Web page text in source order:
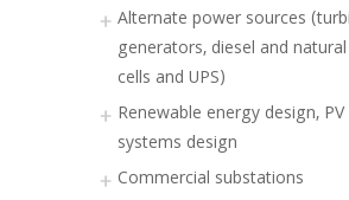
Alternate power sources
generators, diesel and
cells and UPS)
Renewable energy design,
systems design
Commercial substations